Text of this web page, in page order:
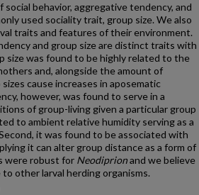
behavior, aggregative tendency, and
used sociality trait, group size. We also
traits and features of their environment.
and group size are distinct traits with
size was found to be highly related to the
and, alongside the amount of
cause increases in aposematic
however, was found to serve in a
of group-living given a particular group
to ambient relative humidity serving as a
it was found to be associated with
it can alter group distance as a form of
were robust for Neodiprionand we believe
other larval herding organisms.